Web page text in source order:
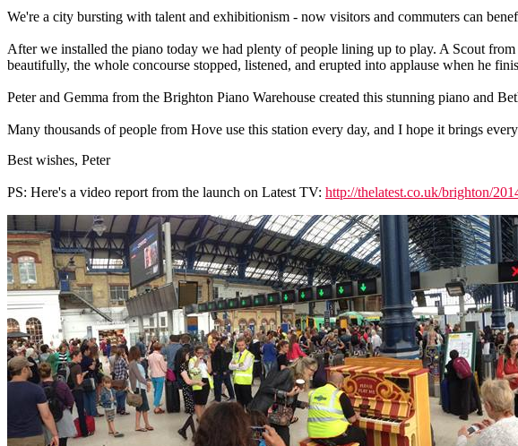
We're a city bursting with talent and exhibitionism - now visitors and commuters can
After we installed the piano today we had plenty of people lining up to play. A Scout
beautifully, the whole concourse stopped, listened, and erupted into applause when he
Peter and Gemma from the Brighton Piano Warehouse created this stunning piano and
Many thousands of people from Hove use this station every day, and I hope it brings
Best wishes, Peter
PS: Here's a video report from the launch on Latest TV: http://thelatest.co.uk/brighton/